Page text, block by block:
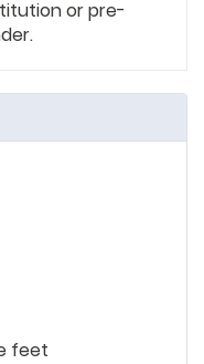
feet
or pre-